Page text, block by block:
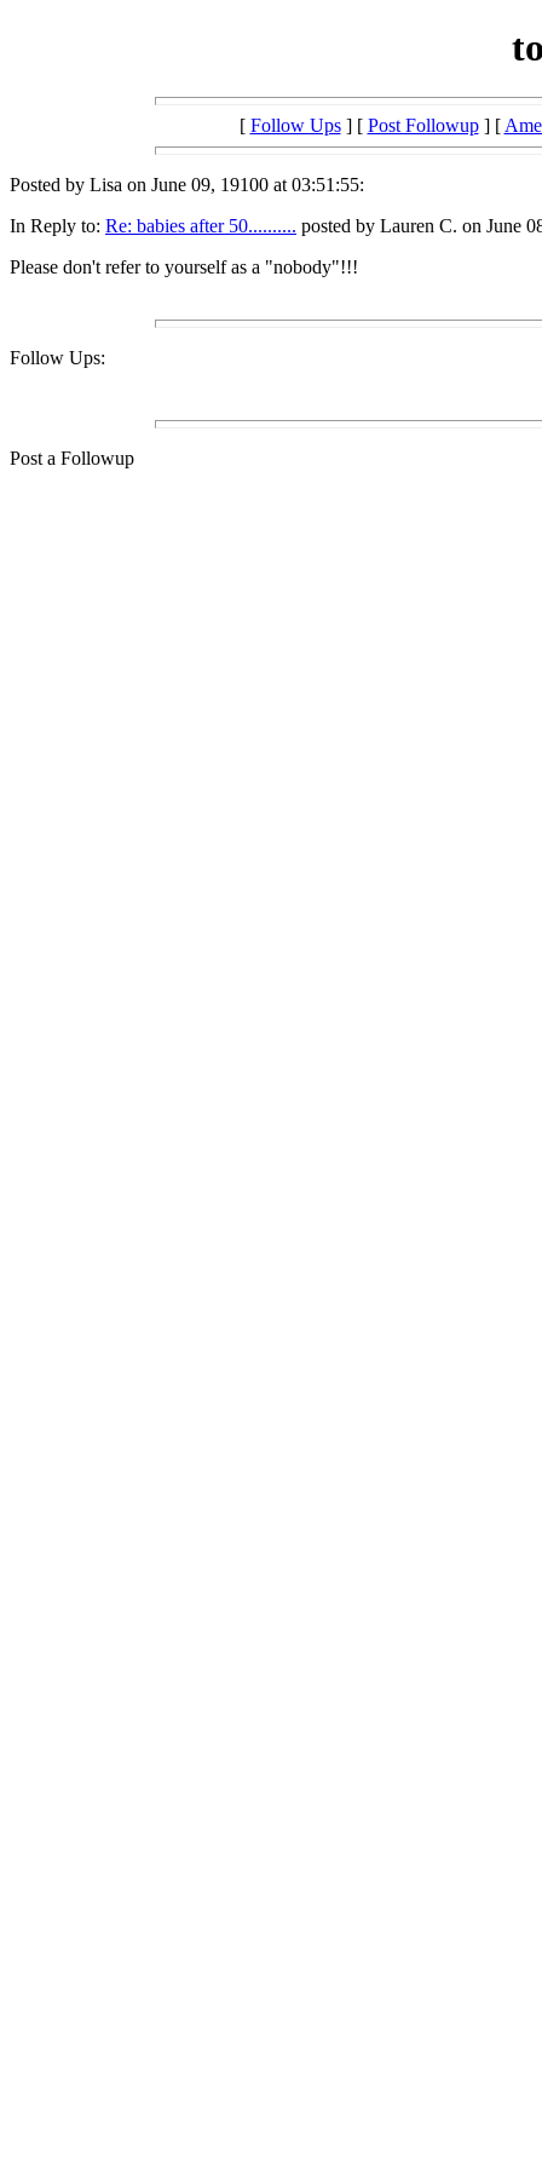
[ Follow Ups] [ Post Followup] [
Posted by Lisa on June 09, 19100 at 03:51:55:
In Reply to: Re: babies after 50.......... posted by Lauren C. on June
Please don't refer to yourself as a "nobody"!!!
Follow Ups:
Post a Followup